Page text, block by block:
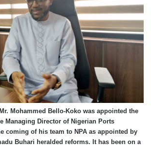
Mohammed Bello-Koko was appointed the
Managing Director of Nigerian Ports
coming of his team to NPA as appointed by
Buhari heralded reforms. It has been on a